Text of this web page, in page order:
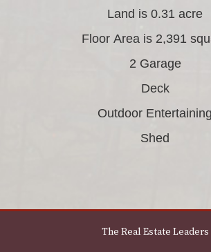
Land is 0.31 acre
Floor Area is 2,391
2 Garage
Deck
Outdoor Entertaining
Shed
The Real Estate Leaders